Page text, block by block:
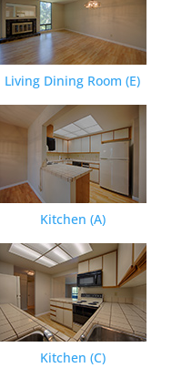
Living Dining Room (E)
Kitchen (A)
Kitchen (C)